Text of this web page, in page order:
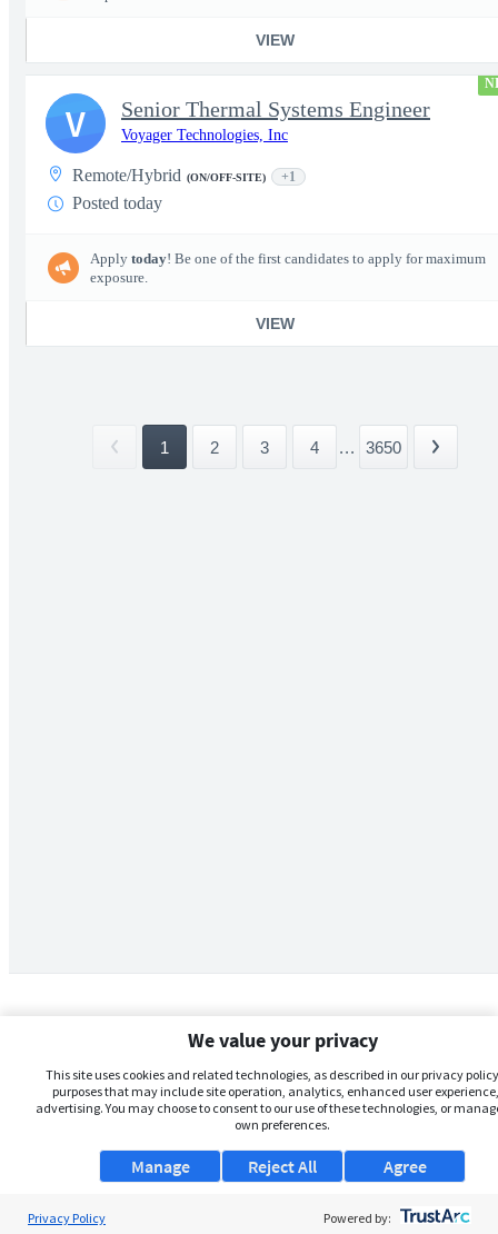
VIEW
Senior Thermal Systems Engineer
Voyager Technologies, Inc
Remote/Hybrid (ON/OFF-SITE) +1
Posted today
Apply today! Be one of the first candidates to apply for maximum
exposure.
VIEW
V
1 2 3 4 ... 3650
We value your privacy
This site uses cookies and related technologies, as described in our privacy
purposes that may include site operation, analytics, enhanced user
advertising. You may choose to consent to our use of these technologies, or
own preferences.
Manage Agree
Reject All
Privacy Policy Powered by: